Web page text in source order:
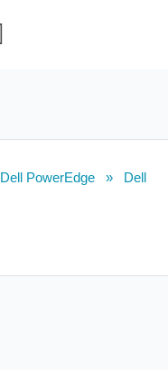
Dell PowerEdge » Dell